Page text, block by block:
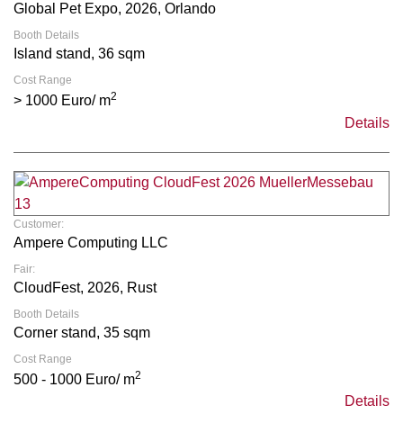
Global Pet Expo, 2026, Orlando
Booth Details
Island stand, 36 sqm
Cost Range
> 1000 Euro/ m2
Details
Customer:
Ampere Computing LLC
Fair:
CloudFest, 2026, Rust
Booth Details
Corner stand, 35 sqm
Cost Range
500 - 1000 Euro/ m2
Details